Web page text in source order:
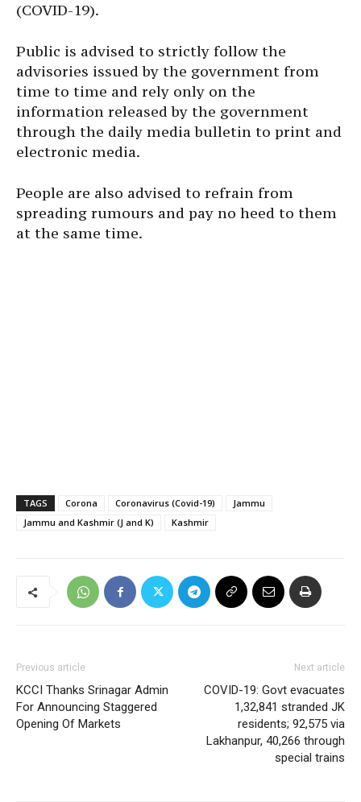
(COVID-19).
Public is advised to strictly follow the
advisories issued by the government from
time to time and rely only on the
information released by the government
through the daily media bulletin to print and
electronic media.
People are also advised to refrain from
spreading rumours and pay no heed to them
at the same time.
TAGS Corona Coronavirus (Covid-19)
Jammu
Jammu and Kashmir (J and K)
Kashmir
Previous article
KCCI Thanks Srinagar Admin
For Announcing Staggered
Opening Of Markets
Next article
COVID-19: Govt evacuates
1,32,841 stranded JK
residents; 92,575 via
Lakhanpur, 40,266 through
special trains